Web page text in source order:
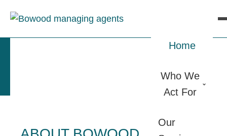
Home
Who We
Act For
Our